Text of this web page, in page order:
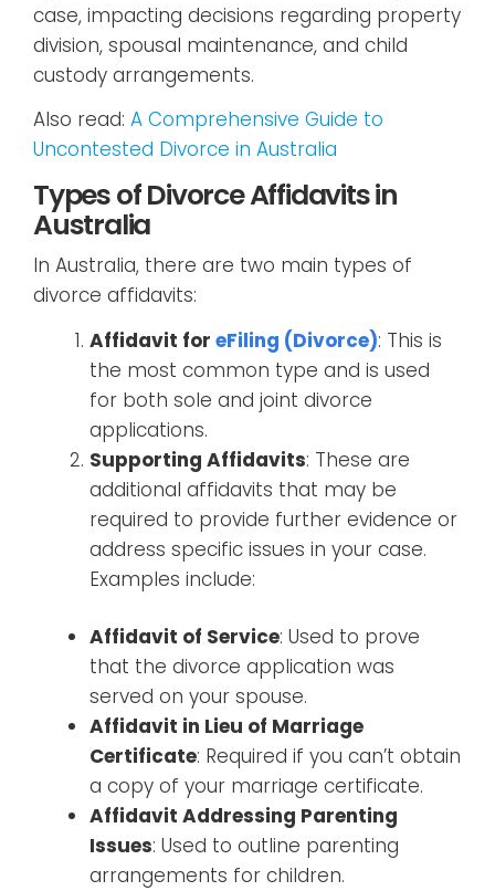
case, impacting decisions regarding property
division, spousal maintenance, and child
custody arrangements.
Also read: A Comprehensive Guide to
Uncontested Divorce in Australia
Types of Divorce Affidavits in
Australia
In Australia, there are two main types of
divorce affidavits:
Affidavit for eFiling (Divorce): This is
the most common type and is used
for both sole and joint divorce
applications.
Supporting Affidavits: These are
additional affidavits that may be
required to provide further evidence or
address specific issues in your case.
Examples include:
Affidavit of Service: Used to prove
that the divorce application was
served on your spouse.
Affidavit in Lieu of Marriage
Certificate: Required if you can’t obtain
a copy of your marriage certificate.
Affidavit Addressing Parenting
Issues: Used to outline parenting
arrangements for children.